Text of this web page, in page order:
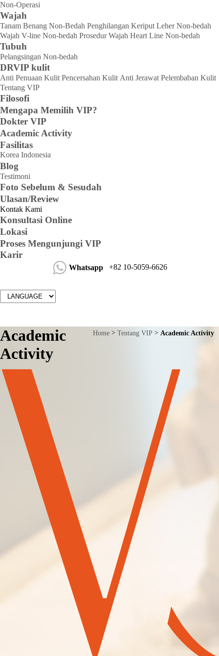
Non-Operasi
Wajah
Tanam Benang Non-Bedah Penghilangan Keriput Leher Non-bedah
Wajah V-line Non-bedah Prosedur Wajah Heart Line Non-bedah
Tubuh
Pelangsingan Non-bedah
DRVIP kulit
Anti Penuaan Kulit Pencersahan Kulit Anti Jerawat Pelembaban Kulit
Tentang VIP
Filosofi
Mengapa Memilih VIP?
Dokter VIP
Academic Activity
Fasilitas
Korea Indonesia
Blog
Testimoni
Foto Sebelum & Sesudah
Ulasan/Review
Kontak Kami
Konsultasi Online
Lokasi
Proses Mengunjungi VIP
Karir
Whatsapp+82 10-5059-6626
Home Tentang VIP Academic Activity
Academic
Activity